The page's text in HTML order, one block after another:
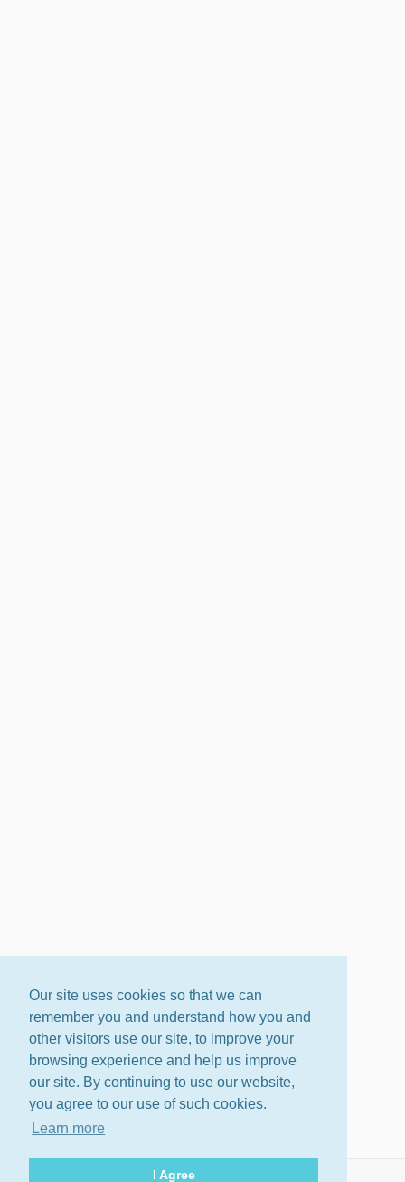
Our site uses cookies so that we can
remember you and understand how you and
other visitors use our site, to improve your
browsing experience and help us improve
our site. By continuing to use our website,
you agree to our use of such cookies.
Learn more
I Agree